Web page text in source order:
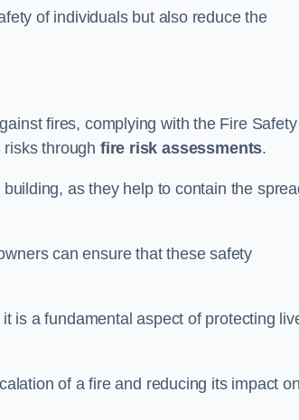
of individuals but also reduce the
fires, complying with the Fire Safety
through fire risk assessments.
as they help to contain the
can ensure that these safety
is a fundamental aspect of protecting
of a fire and reducing its impact on